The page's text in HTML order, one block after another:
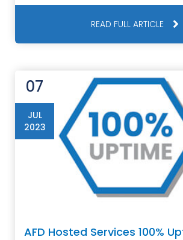
READ FULL ARTICLE
AFD Hosted Services 100%
07
JUL
2023